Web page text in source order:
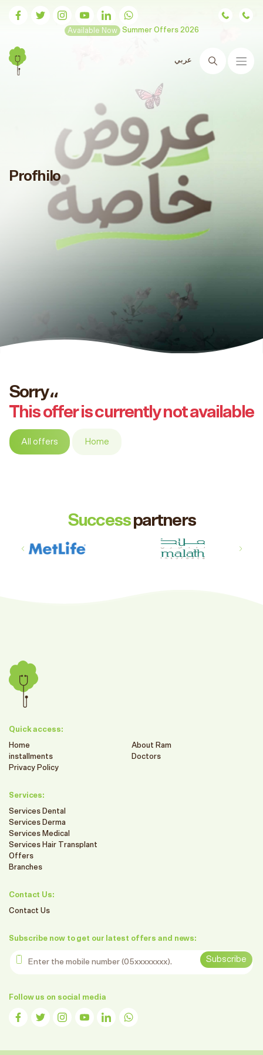
Available Now Summer Offers 2026
عربي
Search
Profhilo
Sorry،،
This offer is currently not available
All offers Home
Successpartners
Quick access:
Home
About Ram
installments
Doctors
Privacy Policy
Services:
Services Dental
Services Derma
Services Medical
Services Hair Transplant
Offers
Branches
Contact Us:
Contact Us
Subscribe now to get our latest offers and news:
Enter the mobile number
Subscribe
Follow us on social media